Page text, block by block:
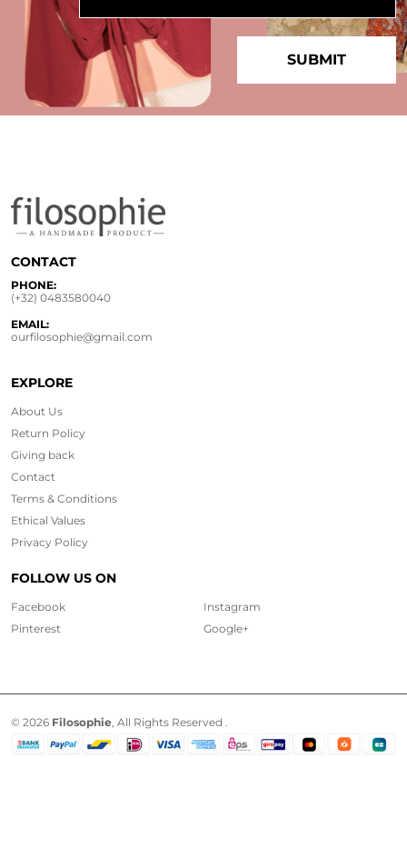
CONTACT
PHONE:
(+32) 0483580040
EMAIL:
ourfilosophie@gmail.com
EXPLORE
About Us
Return Policy
Giving back
Contact
Terms & Conditions
Ethical Values
Privacy Policy
FOLLOW US ON
Facebook
Instagram
Pinterest
Google+
© 2026 Filosophie , All Rights Reserved .